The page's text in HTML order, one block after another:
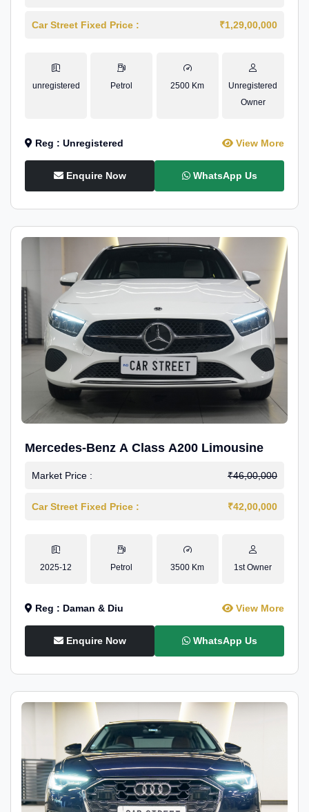
Car Street Fixed Price : ₹1,29,00,000
unregistered Petrol 2500 Km
Unregistered
Owner
Reg : Unregistered View More
Enquire Now WhatsApp Us
Mercedes-Benz A Class A200 Limousine
Market Price : ₹46,00,000
Car Street Fixed Price : ₹42,00,000
2025-12 Petrol 3500 Km 1st Owner
Reg : Daman & Diu View More
Enquire Now WhatsApp Us